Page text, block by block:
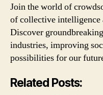
Join the world of
of collective
Discover
industries, improving
possibilities for our
Related Posts: